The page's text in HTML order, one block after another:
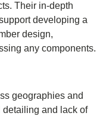
Their in-depth
developing a
design,
any components.
geographies and
and lack of